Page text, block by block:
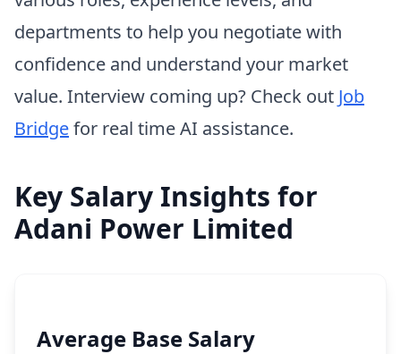
departments to help you negotiate with
confidence and understand your market
value. Interview coming up? Check out Job
Bridgefor real time AI assistance.
Key Salary Insights for
Adani Power Limited
Average Base Salary